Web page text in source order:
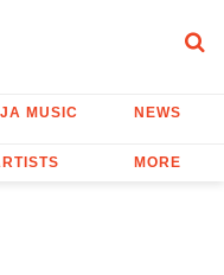
MUSIC NEWS
MORE